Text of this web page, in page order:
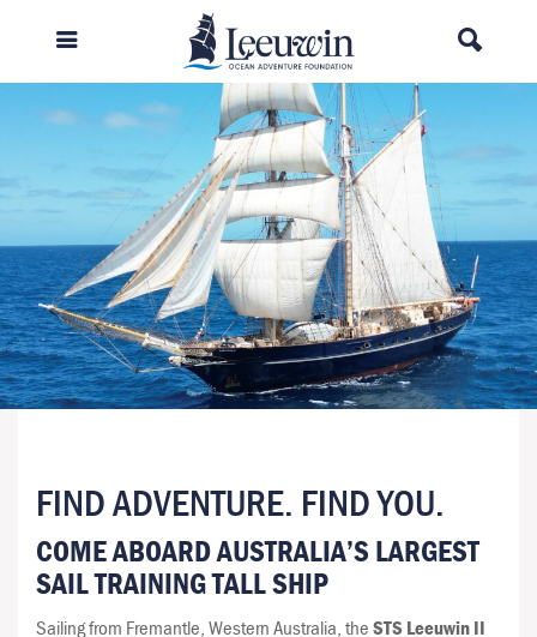
FIND ADVENTURE. FIND YOU.
COME ABOARD AUSTRALIA’S LARGEST
SAIL TRAINING TALL SHIP
Sailing from Fremantle, Western Australia, theSTS Leeuwin II